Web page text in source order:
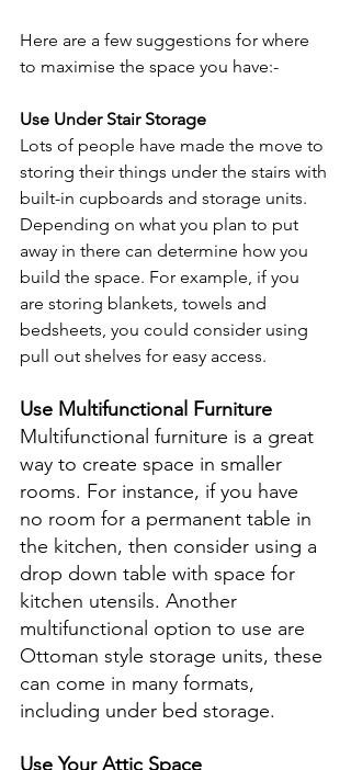
Here are a few suggestions for where
to maximise the space you have:-
Use Under Stair Storage
Lots of people have made the move to
storing their things under the stairs with
built-in cupboards and storage units.
Depending on what you plan to put
away in there can determine how you
build the space. For example, if you
are storing blankets, towels and
bedsheets, you could consider using
pull out shelves for easy access.
Use Multifunctional Furniture
Multifunctional furniture is a great
way to create space in smaller
rooms. For instance, if you have
no room for a permanent table in
the kitchen, then consider using a
drop down table with space for
kitchen utensils. Another
multifunctional option to use are
Ottoman style storage units, these
can come in many formats,
including under bed storage.
Use Your Attic Space